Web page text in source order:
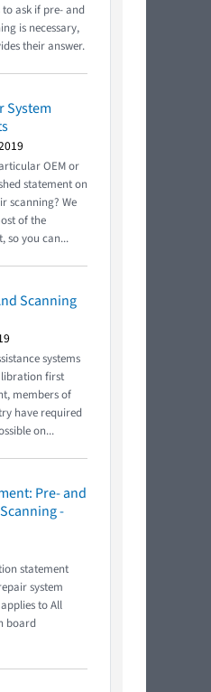
ask if pre- and
is necessary,
their answer.
System
OEM or
statement on
scanning? We
of the
so you can...
Scanning
systems
first
members of
have required
on...
Pre- and
-
statement
system
to All
board